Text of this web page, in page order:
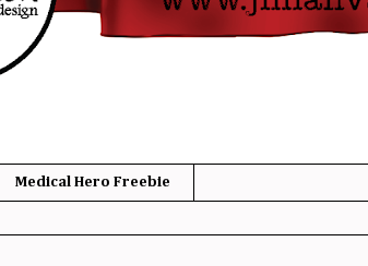
Medical Hero Freebie